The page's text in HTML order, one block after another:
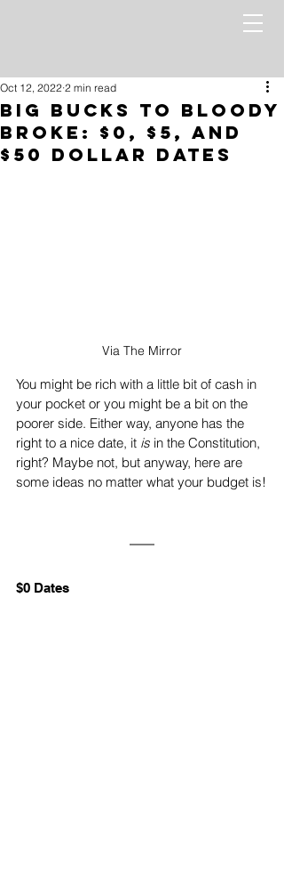
Big Bucks To Bloody
Broke: $0, $5, And
$50 Dollar Dates
Oct 12, 2022 2 min read
Via The Mirror
You might be rich with a little bit of cash in
your pocket or you might be a bit on the
poorer side. Either way, anyone has the
right to a nice date, it is in the Constitution,
right? Maybe not, but anyway, here are
some ideas no matter what your budget is!
$0 Dates